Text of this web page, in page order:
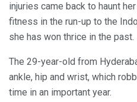
injuries came back to haunt
fitness in the run-up to the
she has won thrice in the past.
The 29-year-old from
ankle, hip and wrist, which
time in an important year.